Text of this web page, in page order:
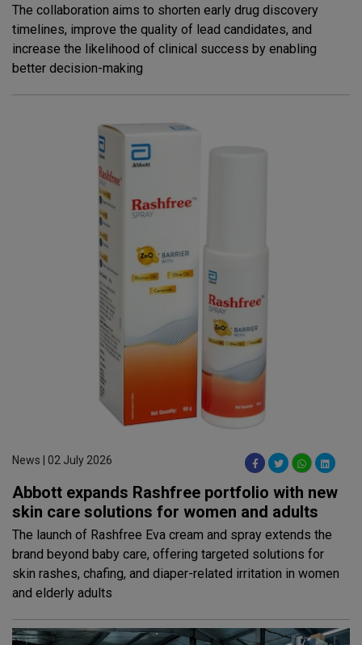
The collaboration aims to shorten early drug discovery
timelines, improve the quality of lead candidates, and
increase the likelihood of clinical success by enabling
better decision-making
News | 02 July 2026
Abbott expands Rashfree portfolio with new
skin care solutions for women and adults
The launch of Rashfree Eva cream and spray extends the
brand beyond baby care, offering targeted solutions for
skin rashes, chafing, and diaper-related irritation in women
and elderly adults